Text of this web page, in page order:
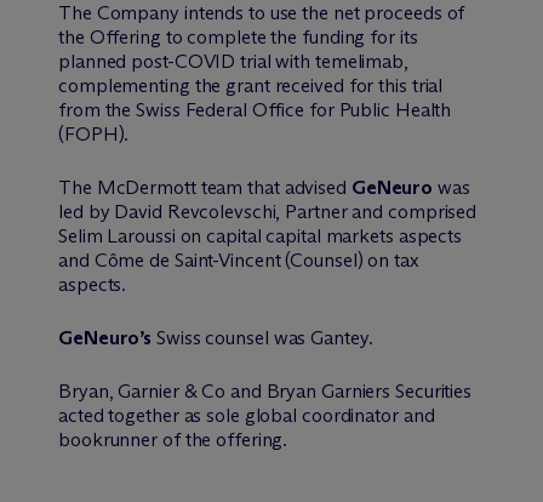
The Company intends to use the net proceeds of
the Offering to complete the funding for its
planned post-COVID trial with temelimab,
complementing the grant received for this trial
from the Swiss Federal Office for Public Health
(FOPH).
The McDermott team that advised GeNeuro was
led by David Revcolevschi, Partner and comprised
Selim Laroussi on capital capital markets aspects
and Côme de Saint-Vincent (Counsel) on tax
aspects.
GeNeuro’s Swiss counsel was Gantey.
Bryan, Garnier & Co and Bryan Garniers Securities
acted together as sole global coordinator and
bookrunner of the offering.